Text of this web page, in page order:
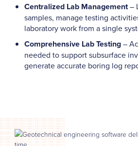
Centralized Lab Management–
samples, manage testing
laboratory work from a single
Comprehensive Lab Testing–
needed to support subsurface
generate accurate boring log